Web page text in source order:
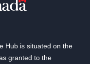
Hub is situated on the
granted to the